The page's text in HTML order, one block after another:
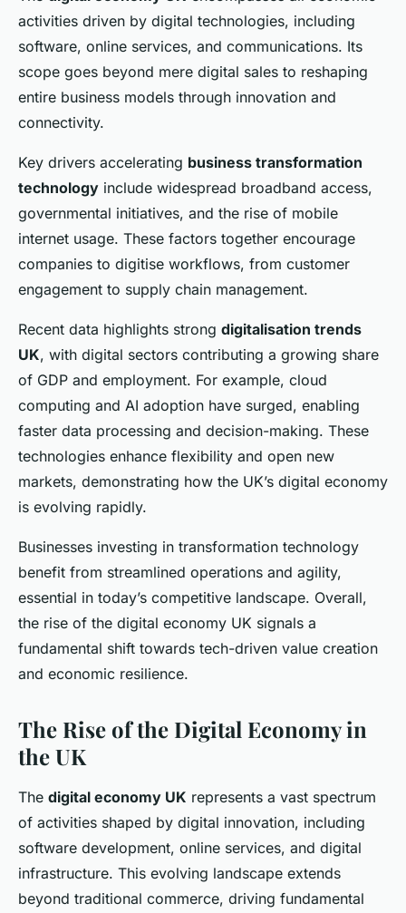
activities driven by digital technologies, including
software, online services, and communications. Its
scope goes beyond mere digital sales to reshaping
entire business models through innovation and
connectivity.
Key drivers accelerating business transformation
technology include widespread broadband access,
governmental initiatives, and the rise of mobile
internet usage. These factors together encourage
companies to digitise workflows, from customer
engagement to supply chain management.
Recent data highlights strong digitalisation trends
UK, with digital sectors contributing a growing share
of GDP and employment. For example, cloud
computing and AI adoption have surged, enabling
faster data processing and decision-making. These
technologies enhance flexibility and open new
markets, demonstrating how the UK’s digital economy
is evolving rapidly.
Businesses investing in transformation technology
benefit from streamlined operations and agility,
essential in today’s competitive landscape. Overall,
the rise of the digital economy UK signals a
fundamental shift towards tech-driven value creation
and economic resilience.
The Rise of the Digital Economy in
the UK
The digital economy UK represents a vast spectrum
of activities shaped by digital innovation, including
software development, online services, and digital
infrastructure. This evolving landscape extends
beyond traditional commerce, driving fundamental